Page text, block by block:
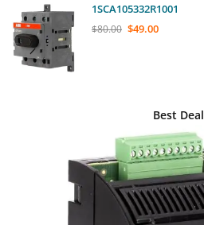
1SCA105332R1001
$80.00 $49.00
Best Deal